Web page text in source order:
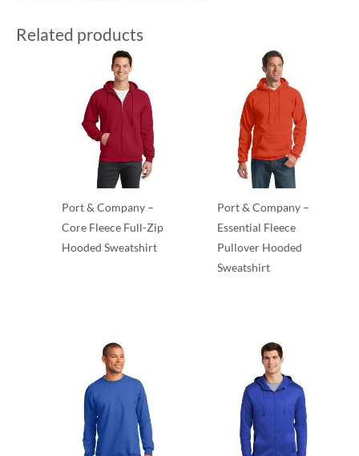
Related products
Port & Company –
Core Fleece Full-Zip
Hooded Sweatshirt
Port & Company –
Essential Fleece
Pullover Hooded
Sweatshirt